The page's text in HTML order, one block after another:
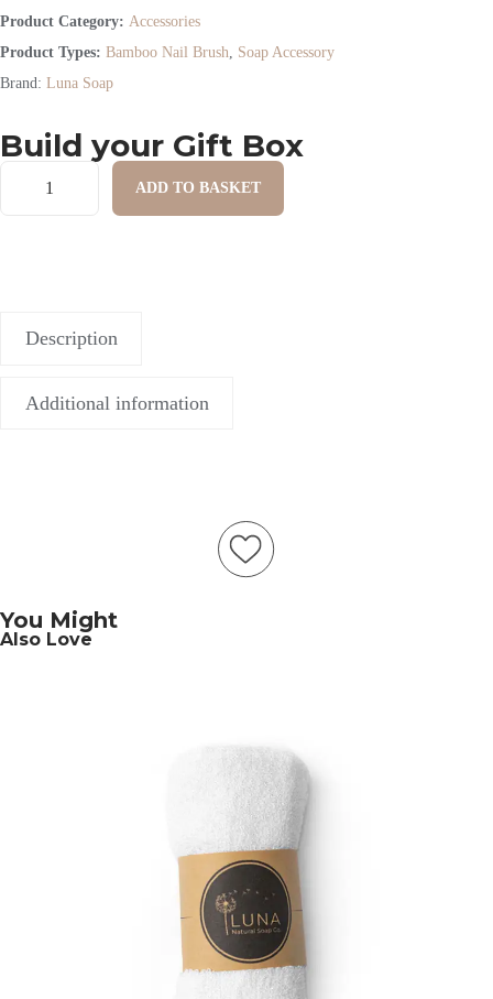
Product Category: Accessories
Product Types: Bamboo Nail Brush
Soap Accessory
Brand: Luna Soap
Build your Gift Box
ADD TO BASKET
Description
Additional information
You Might
Also Love